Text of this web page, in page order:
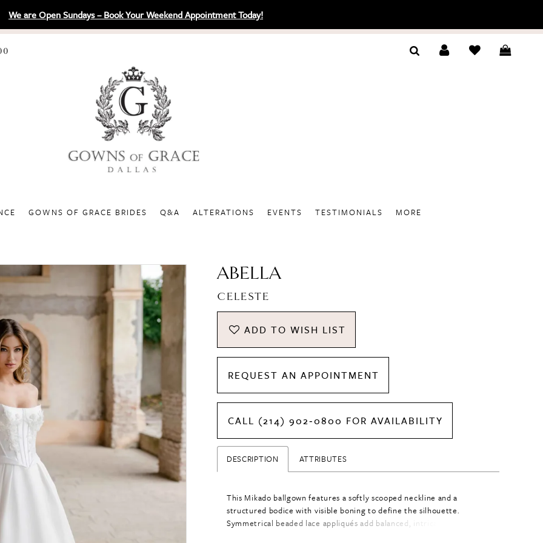
We are Open Sundays – Book Your Weekend Appointment Today!
GOWNS OF GRACE BRIDES Q&A ALTERATIONS EVENTS TESTIMONIALS MORE
ABELLA
CELESTE
ADD TO WISH LIST
REQUEST AN APPOINTMENT
CALL (214) 902‑0800 FOR AVAILABILITY
DESCRIPTION ATTRIBUTES
This Mikado ballgown features a softly scooped neckline and a
structured bodice with visible boning to define the silhouette.
Symmetrical beaded lace appliqués add balanced, intricate detail